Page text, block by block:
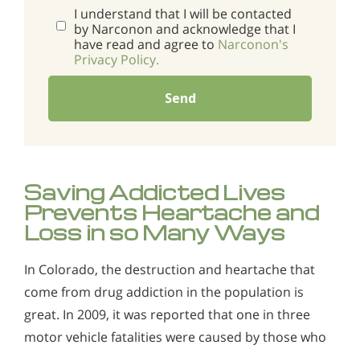
I understand that I will be contacted
by Narconon and acknowledge that I
have read and agree to Narconon's
Privacy Policy.
Send
Saving Addicted Lives
Prevents Heartache and
Loss in so Many Ways
In Colorado, the destruction and heartache that
come from drug addiction in the population is
great. In 2009, it was reported that one in three
motor vehicle fatalities were caused by those who